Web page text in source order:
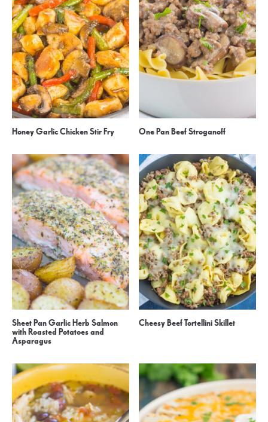
Honey Garlic Chicken Stir Fry One Pan Beef Stroganoff
Sheet Pan Garlic Herb Salmon
with Roasted Potatoes and
Asparagus
Cheesy Beef Tortellini Skillet